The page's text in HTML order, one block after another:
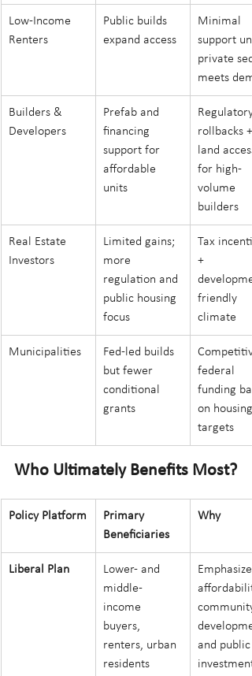
Low-Income
Renters
Public builds
expand access
Minimal
support
private
meets
Builders &
Developers
Prefab and
financing
support for
affordable
units
Regulatory
rollbacks +
land access
for high-
volume
builders
Real Estate
Investors
Limited gains;
more
regulation and
public housing
focus
Tax
+
friendly
climate
Municipalities
Fed-led builds
but fewer
conditional
grants
federal
funding
on housing
targets
Who Ultimately Benefits Most?
Policy Platform
Primary
Beneficiaries
Why
Liberal Plan
Lower- and
middle-
income
buyers,
renters, urban
residents
community
and public